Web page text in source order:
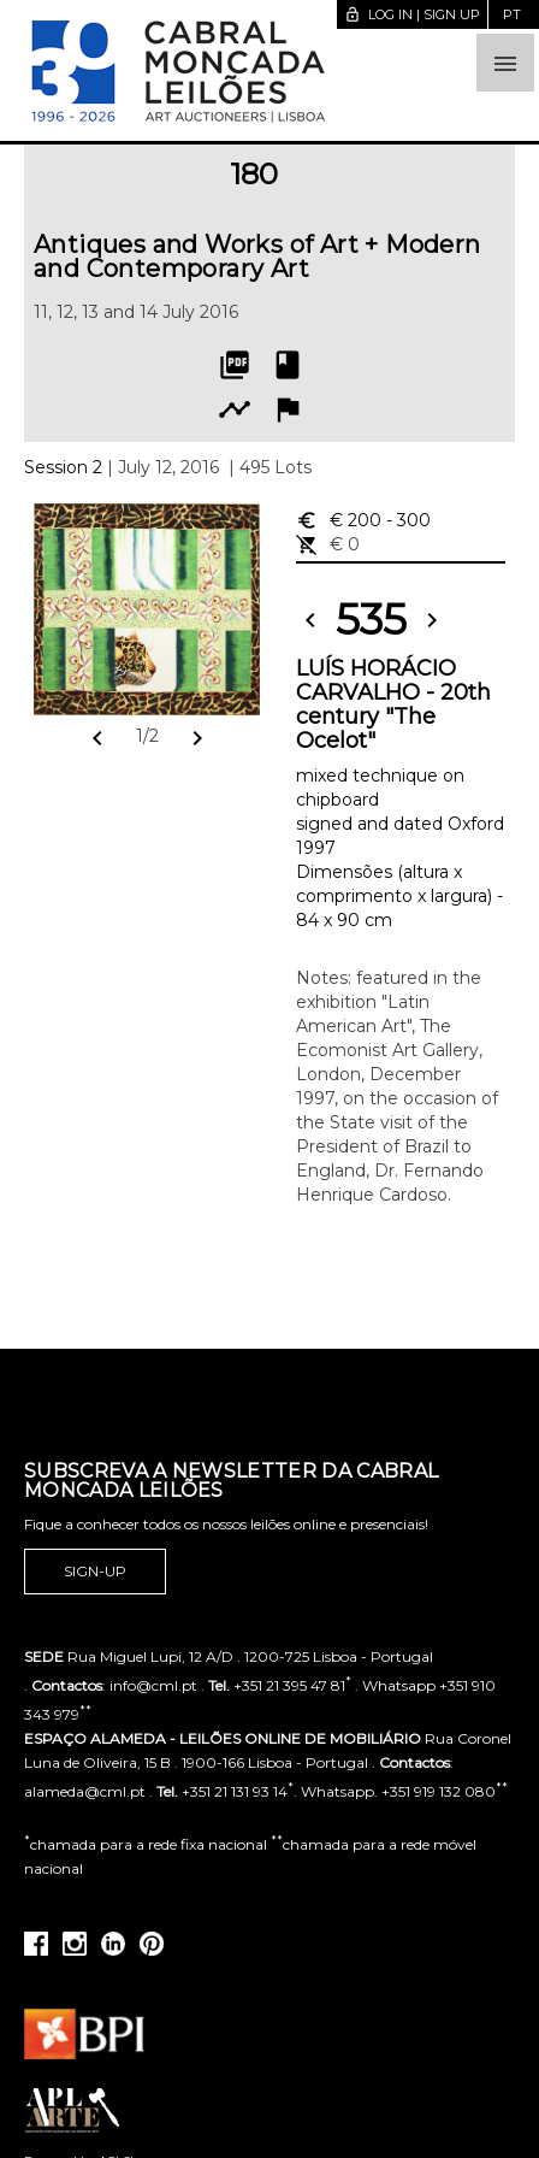

lock_open LOG IN | SIGN UP PT
180
Antiques and Works of Art + Modern
and Contemporary Art
11, 12, 13 and 14 July 2016
picture_as_pdf
book
timeline
flag
Session 2 | July 12, 2016 | 495 Lots
chevron_left 1/2 chevron_right
euro_symbol € 200 - 300
remove_shopping_cart
€ 0
chevron_left 535 chevron_right
LUÍS HORÁCIO
CARVALHO - 20th
century "The
Ocelot"
mixed technique on
chipboard
signed and dated Oxford
1997
Dimensões (altura x
comprimento x largura) -
84 x 90 cm
Notes: featured in the
exhibition "Latin
American Art", The
Ecomonist Art Gallery,
London, December
1997, on the occasion of
the State visit of the
President of Brazil to
England, Dr. Fernando
Henrique Cardoso.
SUBSCREVA A NEWSLETTER DA CABRAL
MONCADA LEILÕES
Fique a conhecer todos os nossos leilões online e presenciais!
SIGN-UP
SEDE Rua Miguel Lupi, 12 A/D . 1200-725 Lisboa - Portugal
Contactos: info@cml.pt . Tel. +351 21 395 47 81* . Whatsapp +351 910
343 979**
ESPAÇO ALAMEDA - LEILÕES ONLINE DE MOBILIÁRIO Rua Coronel
Luna de Oliveira, 15 B . 1900-166 Lisboa - Portugal . Contactos:
alameda@cml.pt . Tel. +351 21 131 93 14* . Whatsapp. +351 919 132 080**
*chamada para a rede fixa nacional **chamada para a rede móvel
nacional